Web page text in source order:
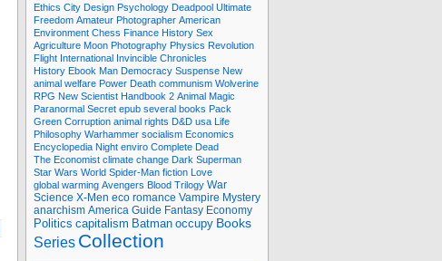
Ethics City Design Psychology Deadpool Ultimate
Freedom Amateur Photographer American
Environment Chess Finance History Sex
Agriculture Moon Photography Physics Revolution
Flight International Invincible Chronicles
History Ebook Man Democracy Suspense New
animal welfare Power Death communism Wolverine
RPG New Scientist Handbook 2 Animal Magic
Paranormal Secret epub several books Pack
Green Corruption animal rights D&D usa Life
Philosophy Warhammer socialism Economics
Encyclopedia Night enviro Complete Dead
The Economist climate change Dark Superman
Star Wars World Spider-Man fiction Love
global warming Avengers Blood Trilogy War
Science X-Men eco romance Vampire Mystery
anarchism America Guide Fantasy Economy
Politics capitalism Batman occupy Books
Series Collection